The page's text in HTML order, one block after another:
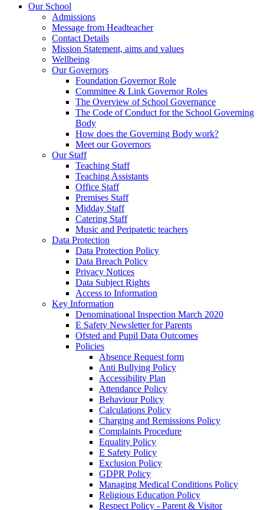
Our School
Admissions
Message from Headteacher
Contact Details
Mission Statement, aims and values
Wellbeing
Our Governors
Foundation Governor Role
Committee & Link Governor Roles
The Overview of School Governance
The Code of Conduct for the School Governing
Body
How does the Governing Body work?
Meet our Governors
Our Staff
Teaching Staff
Teaching Assistants
Office Staff
Premises Staff
Midday Staff
Catering Staff
Music and Peripatetic teachers
Data Protection
Data Protection Policy
Data Breach Policy
Privacy Notices
Data Subject Rights
Access to Information
Key Information
Denominational Inspection March 2020
E Safety Newsletter for Parents
Ofsted and Pupil Data Outcomes
Policies
Absence Request form
Anti Bullying Policy
Accessibility Plan
Attendance Policy
Behaviour Policy
Calculations Policy
Charging and Remissions Policy
Complaints Procedure
Equality Policy
E Safety Policy
Exclusion Policy
GDPR Policy
Managing Medical Conditions Policy
Religious Education Policy
Respect Policy - Parent & Visitor